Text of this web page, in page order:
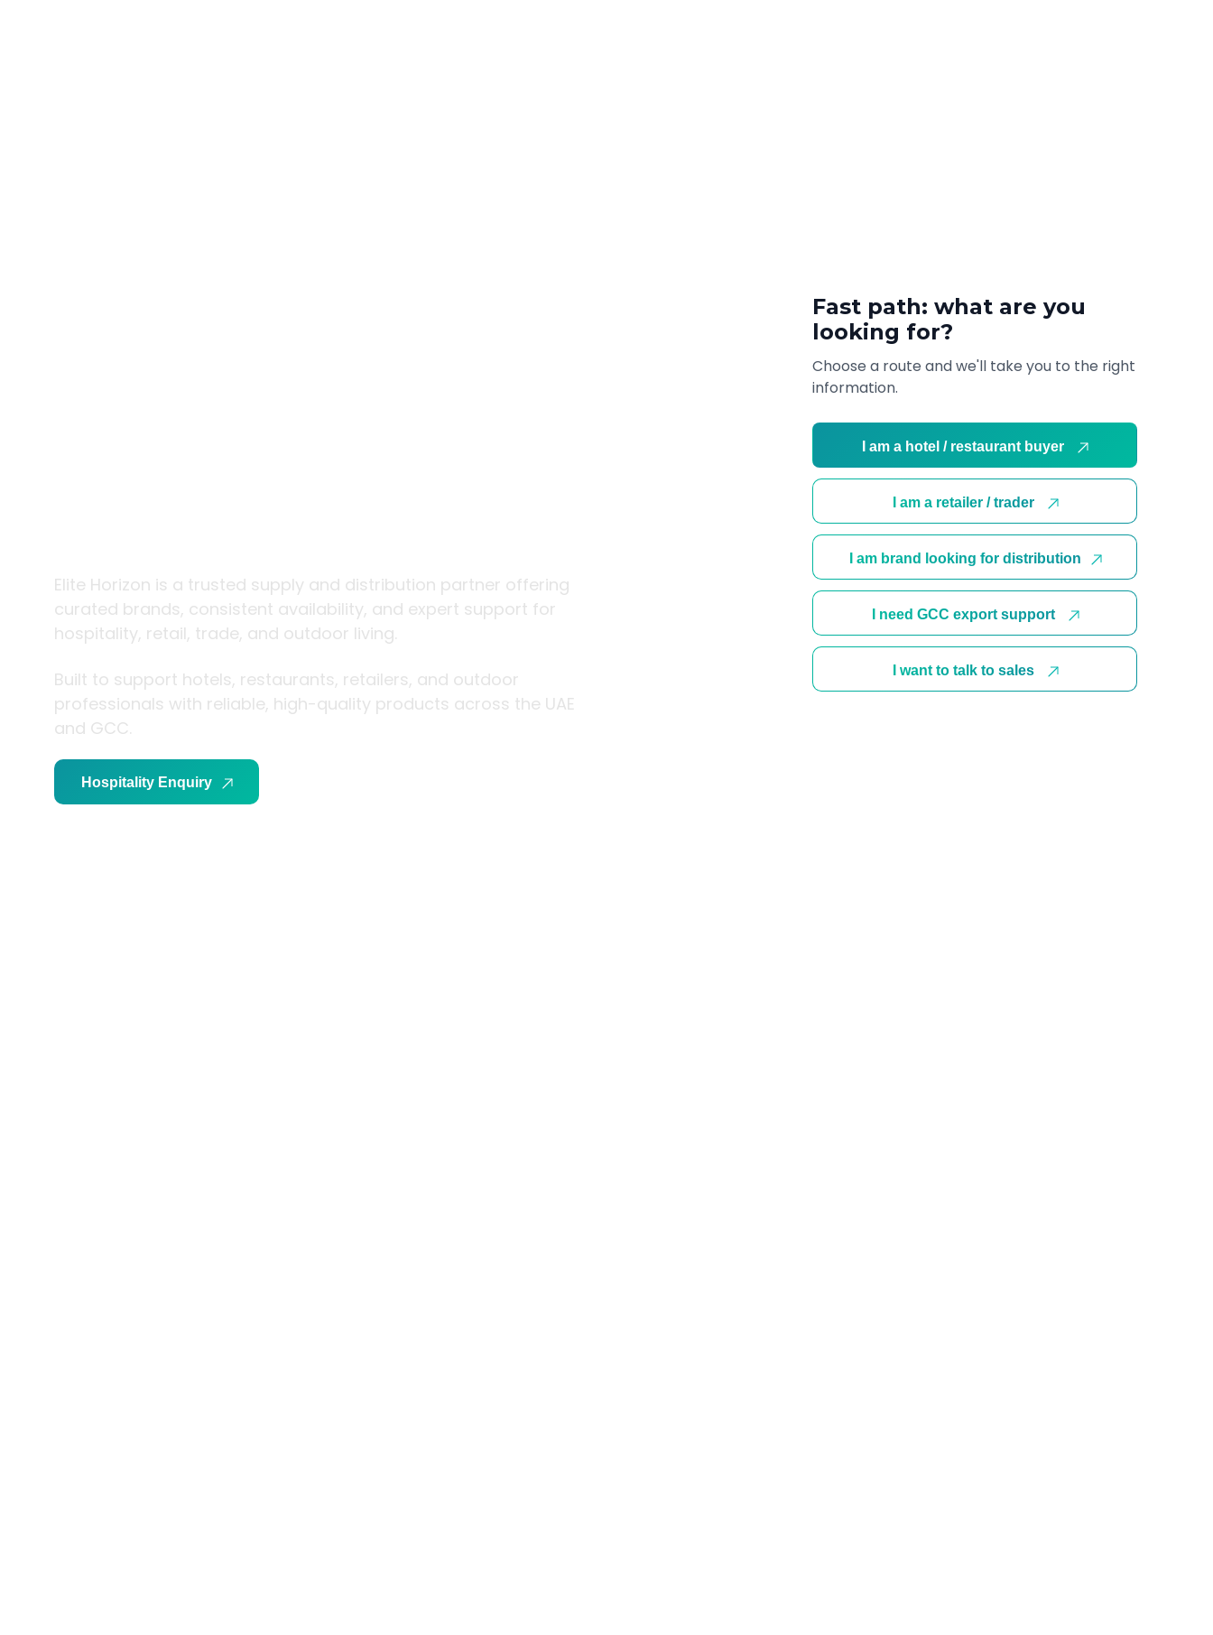
Fast path: what are you
looking for?
Choose a route and we'll take you to the right
information.
I am a hotel / restaurant buyer
I am a retailer / trader
I am brand looking for distribution
I need GCC export support
I want to talk to sales
Elite Horizon is a trusted supply and distribution partner offering
curated brands, consistent availability, and expert support for
hospitality, retail, trade, and outdoor living.
Built to support hotels, restaurants, retailers, and outdoor
professionals with reliable, high-quality products across the UAE
and GCC.
Hospitality Enquiry